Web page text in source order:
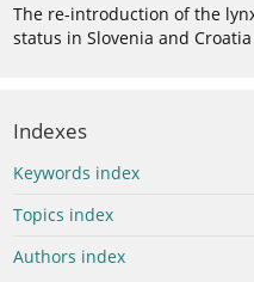
The re-introduction of the
status in Slovenia and Croatia
Indexes
Keywords index
Topics index
Authors index